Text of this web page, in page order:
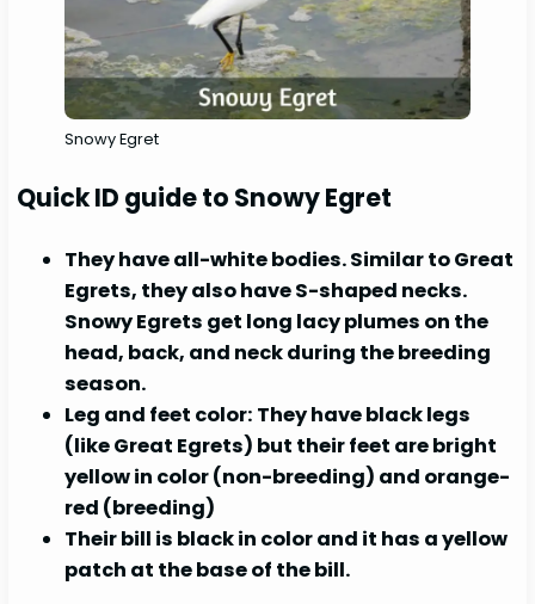
Snowy Egret
Quick ID guide to Snowy Egret
They have all-white bodies. Similar to Great
Egrets, they also have S-shaped necks.
Snowy Egrets get long lacy plumes on the
head, back, and neck during the breeding
season.
Leg and feet color: They have black legs
(like Great Egrets) but their feet are bright
yellow in color (non-breeding) and orange-
red (breeding)
Their bill is black in color and it has a yellow
patch at the base of the bill.